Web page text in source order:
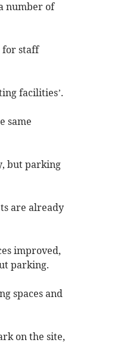
number of
for staff
facilities’.
same
but parking
are already
improved,
parking.
spaces and
on the site,